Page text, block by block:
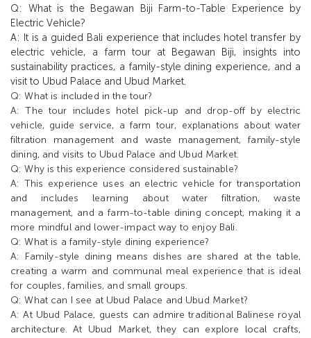
Q: What is the Begawan Biji Farm-to-Table Experience by
Electric Vehicle?
A: It is a guided Bali experience that includes hotel transfer by
electric vehicle, a farm tour at Begawan Biji, insights into
sustainability practices, a family-style dining experience, and a
visit to Ubud Palace and Ubud Market.
Q: What is included in the tour?
A: The tour includes hotel pick-up and drop-off by electric
vehicle, guide service, a farm tour, explanations about water
filtration management and waste management, family-style
dining, and visits to Ubud Palace and Ubud Market.
Q: Why is this experience considered sustainable?
A: This experience uses an electric vehicle for transportation
and includes learning about water filtration, waste
management, and a farm-to-table dining concept, making it a
more mindful and lower-impact way to enjoy Bali.
Q: What is a family-style dining experience?
A: Family-style dining means dishes are shared at the table,
creating a warm and communal meal experience that is ideal
for couples, families, and small groups.
Q: What can I see at Ubud Palace and Ubud Market?
A: At Ubud Palace, guests can admire traditional Balinese royal
architecture. At Ubud Market, they can explore local crafts,